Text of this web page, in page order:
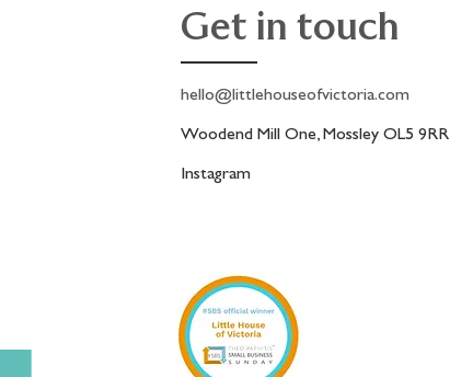
Get in touch
hello@littlehouseofvictoria.com
Woodend Mill One, Mossley OL5 9RR
Instagram